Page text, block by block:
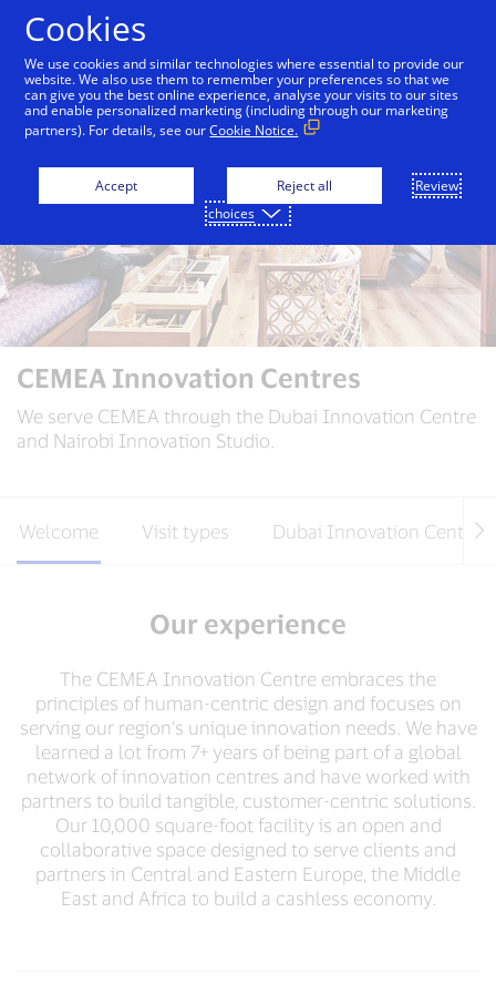
CEMEA Innovation Centres
We serve CEMEA through the Dubai Innovation Centre
and Nairobi Innovation Studio.
Welcome Visit types Dubai Innovation Centre
Our experience
The CEMEA Innovation Centre embraces the
principles of human-centric design and focuses on
serving our region’s unique innovation needs. We have
learned a lot from 7+ years of being part of a global
network of innovation centres and have worked with
partners to build tangible, customer-centric solutions.
Our 10,000 square-foot facility is an open and
collaborative space designed to serve clients and
partners in Central and Eastern Europe, the Middle
East and Africa to build a cashless economy.
Cookies
We use cookies and similar technologies where essential to provide our
website. We also use them to remember your preferences so that we
can give you the best online experience, analyse your visits to our sites
and enable personalized marketing (including through our marketing
partners). For details, see ourCookie Notice.
Accept Reject all
Review
choices